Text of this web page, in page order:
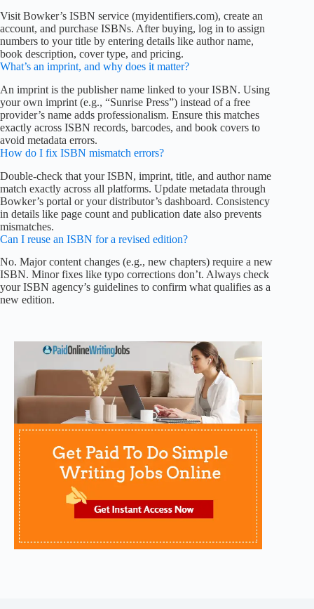
Visit Bowker’s ISBN service (myidentifiers.com), create an
account, and purchase ISBNs. After buying, log in to assign
numbers to your title by entering details like author name,
book description, cover type, and pricing.
What’s an imprint, and why does it matter?
An imprint is the publisher name linked to your ISBN. Using
your own imprint (e.g., “Sunrise Press”) instead of a free
provider’s name adds professionalism. Ensure this matches
exactly across ISBN records, barcodes, and book covers to
avoid metadata errors.
How do I fix ISBN mismatch errors?
Double-check that your ISBN, imprint, title, and author name
match exactly across all platforms. Update metadata through
Bowker’s portal or your distributor’s dashboard. Consistency
in details like page count and publication date also prevents
mismatches.
Can I reuse an ISBN for a revised edition?
No. Major content changes (e.g., new chapters) require a new
ISBN. Minor fixes like typo corrections don’t. Always check
your ISBN agency’s guidelines to confirm what qualifies as a
new edition.